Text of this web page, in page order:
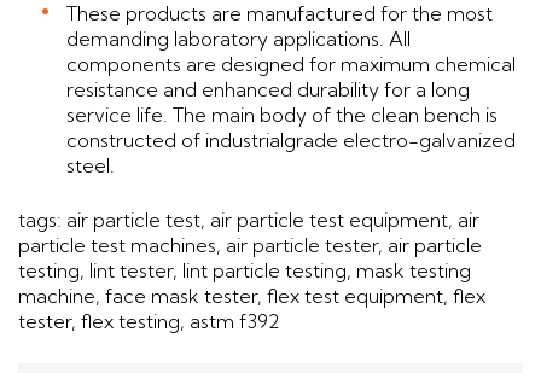
These products are manufactured for the most
demanding laboratory applications. All
components are designed for maximum chemical
resistance and enhanced durability for a long
service life. The main body of the clean bench is
constructed of industrialgrade electro-galvanized
steel.
tags: air particle test, air particle test equipment, air
particle test machines, air particle tester, air particle
testing, lint tester, lint particle testing, mask testing
machine, face mask tester, flex test equipment, flex
tester, flex testing, astm f392